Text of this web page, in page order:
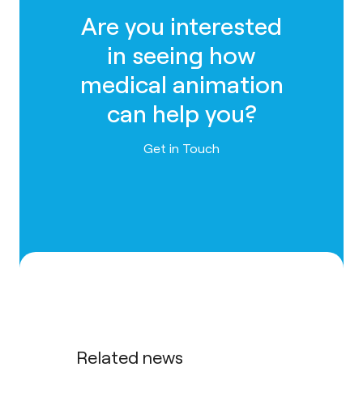
Are you interested
in seeing how
medical animation
can help you?
Contact us
Get in Touch
Related news